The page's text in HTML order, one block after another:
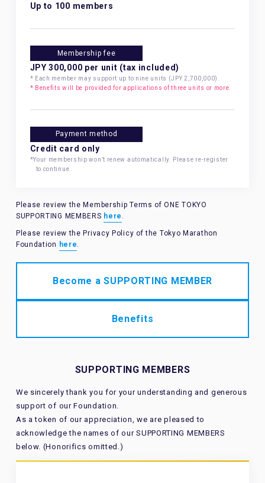
Up to 100 members
Membership fee
JPY 300,000 per unit (tax included)
* Each member may support up to nine units (JPY 2,700,000).
* Benefits will be provided for applications of three units or more.
Payment method
Credit card only
*Your membership won’t renew automatically. Please re-register
to continue.
Please review the Membership Terms of ONE TOKYO
SUPPORTING MEMBERS here .
Please review the Privacy Policy of the Tokyo Marathon
Foundation here.
Become a SUPPORTING MEMBER
Benefits
SUPPORTING MEMBERS
We sincerely thank you for your understanding and generous
support of our Foundation.
As a token of our appreciation, we are pleased to
acknowledge the names of our SUPPORTING MEMBERS
below. (Honorifics omitted.)